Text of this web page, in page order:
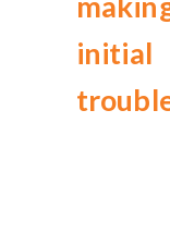
initial